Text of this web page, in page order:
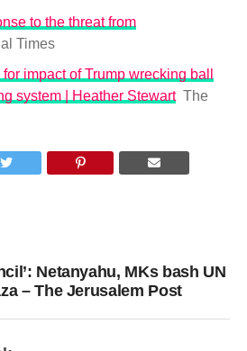
to the threat from
Times
impact of Trump wrecking ball
system | Heather Stewart The
Netanyahu, MKs bash UN
– The Jerusalem Post